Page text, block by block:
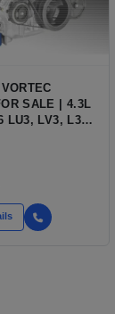
SALE | 4.3L
LU3, LV3, L35
FOR
S10,